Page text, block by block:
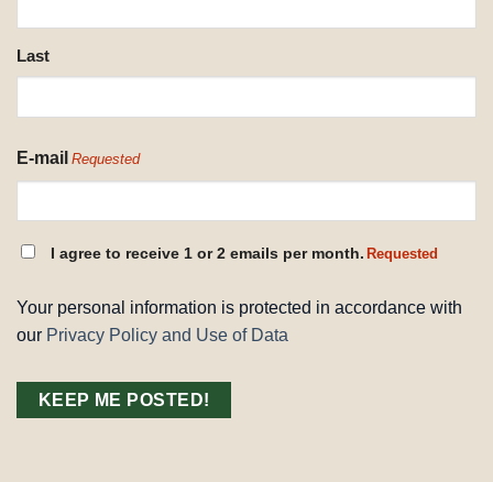
Last
E-mail Requested
CONSENT
I agree to receive 1 or 2 emails per month. Requested
Your personal information is protected in accordance with
our Privacy Policy and Use of Data